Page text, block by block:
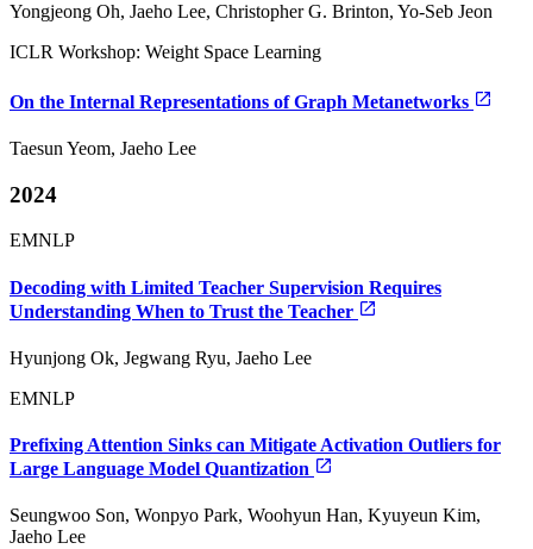
Yongjeong Oh, Jaeho Lee, Christopher G. Brinton, Yo-Seb Jeon
ICLR Workshop: Weight Space Learning
On the Internal Representations of Graph Metanetworks
Taesun Yeom, Jaeho Lee
2024
EMNLP
Decoding with Limited Teacher Supervision Requires
Understanding When to Trust the Teacher
Hyunjong Ok, Jegwang Ryu, Jaeho Lee
EMNLP
Prefixing Attention Sinks can Mitigate Activation Outliers for
Large Language Model Quantization
Seungwoo Son, Wonpyo Park, Woohyun Han, Kyuyeun Kim,
Jaeho Lee